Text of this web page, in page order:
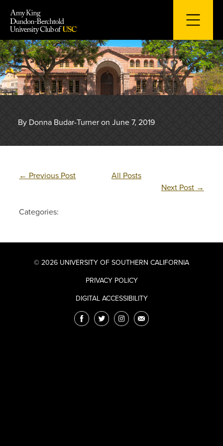
content
By Donna Budar-Turner on June 7, 2019
← Previous Post
All Posts
Next Post →
Categories:
© 2026 UNIVERSITY OF SOUTHERN CALIFORNIA
PRIVACY POLICY
DIGITAL ACCESSIBILITY